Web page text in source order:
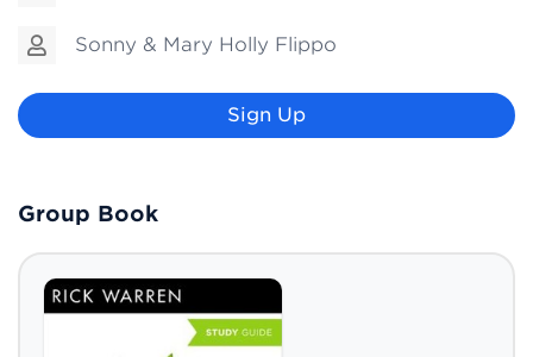
Sonny & Mary Holly Flippo
Sign Up
Group Book